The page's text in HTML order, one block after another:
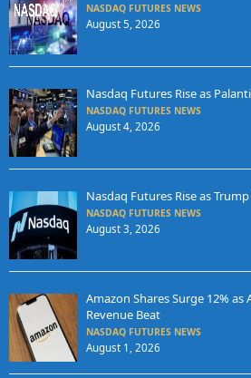
NASDAQ FUTURES NEWS
August 5, 2026
Nasdaq Futures Rise as
NASDAQ FUTURES NEWS
August 4, 2026
Nasdaq Futures Rise as
NASDAQ FUTURES NEWS
August 3, 2026
Amazon Shares Surge 12% as
Revenue Beat
NASDAQ FUTURES NEWS
August 1, 2026